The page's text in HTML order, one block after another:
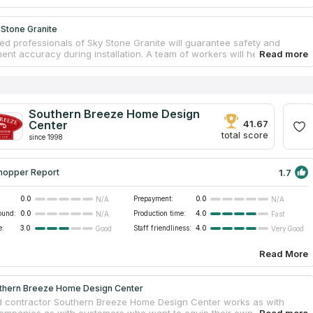
Granite
professionals of Sky Stone Granite will guarantee safety and
accuracy during installation. A team of workers will help you from
own countertop to installing it in your ideal bathroom. You can
services near your address. This company is the largest
in Murfreesboro, which serves the Middle Tennessee area.
Southern Breeze Home Design
Center
since 1998
41.67
total score
Report 1.7
0.0 N/A Prepayment: 0.0
N/A
0.0 N/A Production time: 4.0
Fast
3.0 Good Staff friendliness: 4.0 Very Good
Read More
Breeze Home Design Center
contractor Southern Breeze Home Design Center works as with